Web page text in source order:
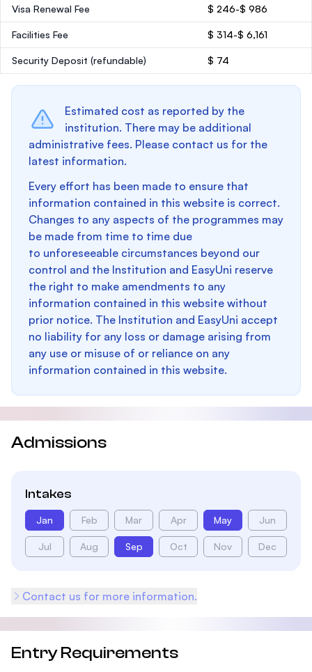
Visa Renewal Fee $ 246-$ 986
Facilities Fee $ 314-$ 6,161
Security Deposit (refundable) $ 74
Estimated cost as reported by the
institution. There may be additional
administrative fees. Please contact us for the
latest information.
Every effort has been made to ensure that
information contained in this website is correct.
Changes to any aspects of the programmes may
be made from time to time due
to unforeseeable circumstances beyond our
control and the Institution and EasyUni reserve
the right to make amendments to any
information contained in this website without
prior notice. The Institution and EasyUni accept
no liability for any loss or damage arising from
any use or misuse of or reliance on any
information contained in this website.
Admissions
Intakes
Jan Feb Mar Apr May Jun
Jul Aug Sep Oct Nov Dec
Contact us for more information.
Entry Requirements